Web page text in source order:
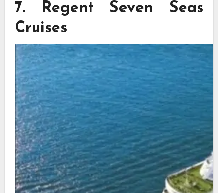
7. Regent Seven Seas
Cruises